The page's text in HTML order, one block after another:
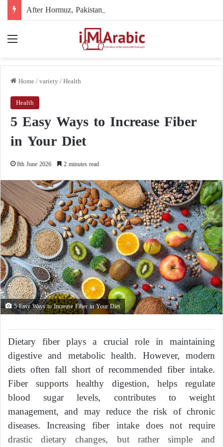
Home/variety/Health
Health
5 Easy Ways to Increase Fiber
in Your Diet
8th June 2026 2 minutes read
5 Easy Ways to Increase Fiber in Your Diet
Dietary fiber plays a crucial role in maintaining
digestive and metabolic health. However, modern
diets often fall short of recommended fiber intake.
Fiber supports healthy digestion, helps regulate
blood sugar levels, contributes to weight
management, and may reduce the risk of chronic
diseases. Increasing fiber intake does not require
drastic dietary changes, but rather simple and